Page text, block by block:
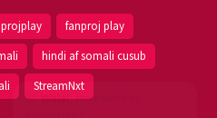
fanproj play
hindi af somali cusub
StreamNxt
Walal,maxaan kaa